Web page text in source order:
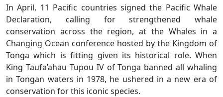
In April, 11 Pacific countries signed the Pacific Whale
Declaration, calling for strengthened whale
conservation across the region, at the Whales in a
Changing Ocean conference hosted by the Kingdom of
Tonga which is fitting given its historical role. When
King Taufa’ahau Tupou IV of Tonga banned all whaling
in Tongan waters in 1978, he ushered in a new era of
conservation for this iconic species.